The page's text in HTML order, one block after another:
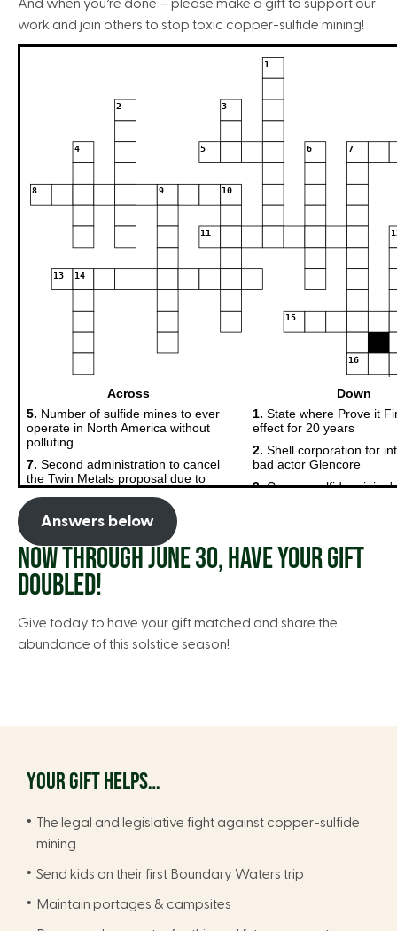
And when you’re done – please make a gift to support our
work and join others to stop toxic copper-sulfide mining!
Answers below
NOW THROUGH JUNE 30, HAVE YOUR GIFT
DOUBLED!
Give today to have your gift matched and share the
abundance of this solstice season!
YOUR GIFT HELPS…
The legal and legislative fight against copper-sulfide
mining
Send kids on their first Boundary Waters trip
Maintain portages & campsites